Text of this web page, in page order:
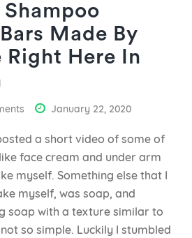
Made By
Right Here In
January 22, 2020
a short video of some of
face cream and under arm
myself. Something else that I
myself, was soap, and
soap with a texture similar to
so simple. Luckily I stumbled